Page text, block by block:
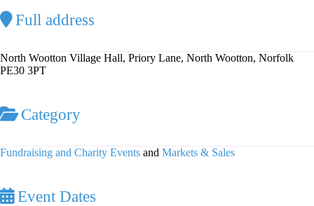
Full address
North Wootton Village Hall, Priory Lane, North Wootton, Norfolk
PE30 3PT
Category
Fundraising and Charity Events and Markets & Sales
Event Dates